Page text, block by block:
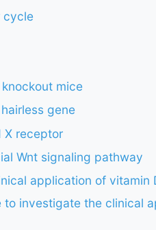
cycle
mice
gene
X receptor
Wnt signaling pathway
application of vitamin
to investigate the clinical